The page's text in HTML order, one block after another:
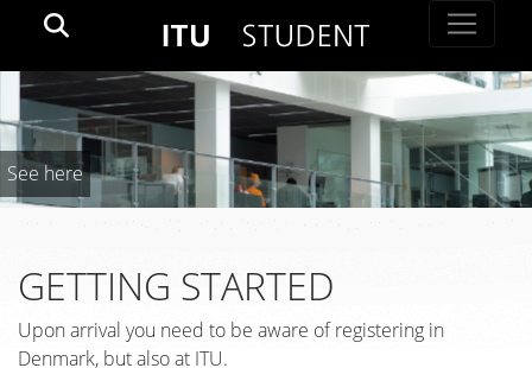
See here
GETTING STARTED
Upon arrival you need to be aware of registering in
Denmark, but also at ITU.